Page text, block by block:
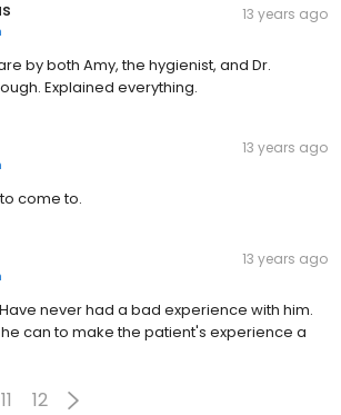
13 years ago
by both Amy, the hygienist, and Dr.
Explained everything.
13 years ago
come to.
13 years ago
never had a bad experience with him.
can to make the patient's experience a
11 12